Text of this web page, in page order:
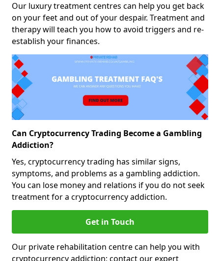
Our luxury treatment centres can help you get back
on your feet and out of your despair. Treatment and
therapy will teach you how to avoid triggers and re-
establish your finances.
Can Cryptocurrency Trading Become a Gambling
Addiction?
Yes, cryptocurrency trading has similar signs,
symptoms, and problems as a gambling addiction.
You can lose money and relations if you do not seek
treatment for a cryptocurrency addiction.
Get in Touch
Our private rehabilitation centre can help you with
cryptocurrency addiction; contact our expert